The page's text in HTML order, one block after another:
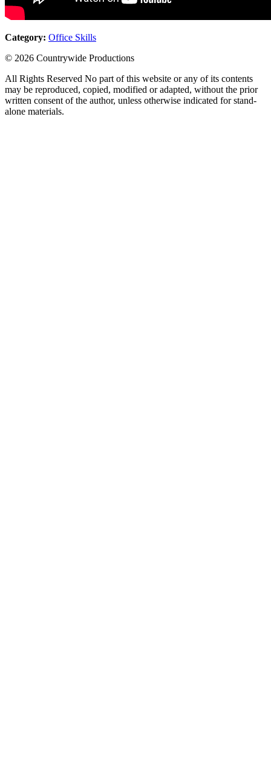
Category: Office Skills
© 2026 Countrywide Productions
All Rights Reserved No part of this website or any of its contents
may be reproduced, copied, modified or adapted, without the prior
written consent of the author, unless otherwise indicated for stand-
alone materials.